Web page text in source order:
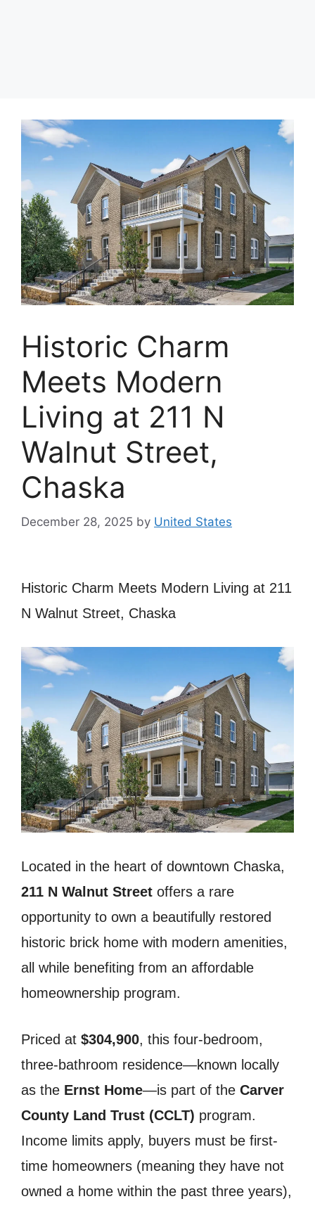
Historic Charm
Meets Modern
Living at 211 N
Walnut Street,
Chaska
December 28, 2025 by United States
Historic Charm Meets Modern Living at 211
N Walnut Street, Chaska
Located in the heart of downtown Chaska,
211 N Walnut Street offers a rare
opportunity to own a beautifully restored
historic brick home with modern amenities,
all while benefiting from an affordable
homeownership program.
Priced at $304,900, this four-bedroom,
three-bathroom residence—known locally
as the Ernst Home—is part of the Carver
County Land Trust (CCLT) program.
Income limits apply, buyers must be first-
time homeowners (meaning they have not
owned a home within the past three years),